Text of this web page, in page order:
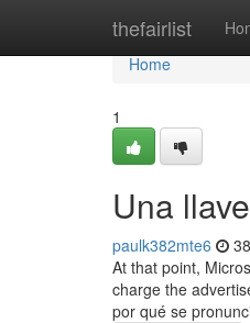
thefairlist
Home
Home
1
Una
paulk382mte6
At that point,
charge the
por qué se